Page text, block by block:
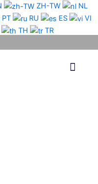
ZH-TW
NL
PT RU ES
VI
TH TR